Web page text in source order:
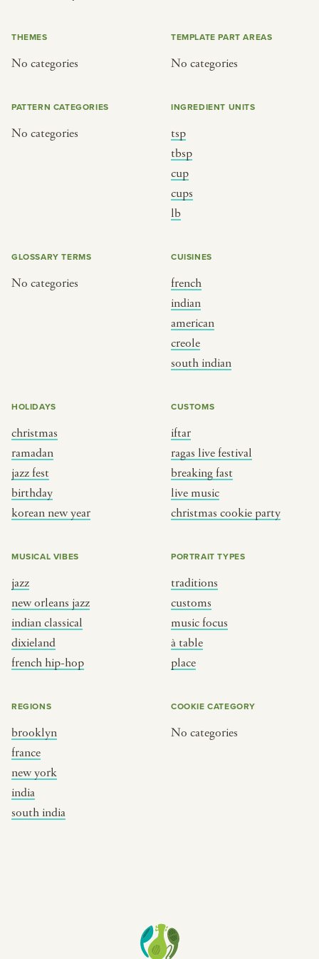
THEMES
No categories
TEMPLATE PART AREAS
No categories
PATTERN CATEGORIES
No categories
INGREDIENT UNITS
tsp
tbsp
cup
cups
lb
GLOSSARY TERMS
No categories
CUISINES
french
indian
american
creole
south indian
HOLIDAYS
christmas
ramadan
jazz fest
birthday
korean new year
CUSTOMS
iftar
ragas live festival
breaking fast
live music
christmas cookie party
MUSICAL VIBES
jazz
new orleans jazz
indian classical
dixieland
french hip-hop
PORTRAIT TYPES
traditions
customs
music focus
à table
place
REGIONS
brooklyn
france
new york
india
south india
COOKIE CATEGORY
No categories
SEE THE MAP
indian
BY HOLIDAY
christmas
ramadan
birthday
korean new year
music
cookie party
BY MUSICAL VIBE
jazz
dixieland
french hip-hop
PORTRAIT TYPE
focus
table
BY REGION
brooklyn
new york
india
south india